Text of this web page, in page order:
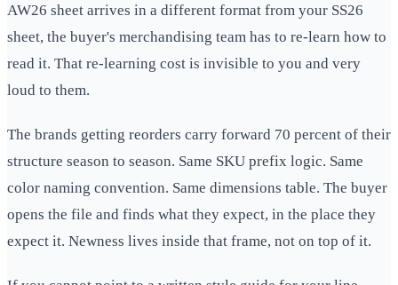
AW26 sheet arrives in a different format from your SS26
sheet, the buyer's merchandising team has to re-learn how to
read it. That re-learning cost is invisible to you and very
loud to them.
The brands getting reorders carry forward 70 percent of their
structure season to season. Same SKU prefix logic. Same
color naming convention. Same dimensions table. The buyer
opens the file and finds what they expect, in the place they
expect it. Newness lives inside that frame, not on top of it.